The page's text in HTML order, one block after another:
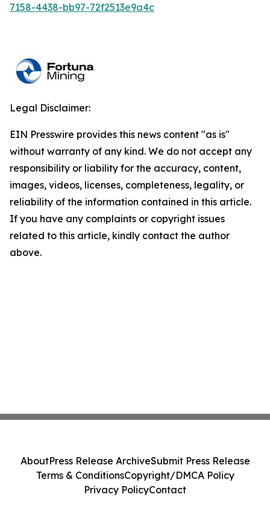
7158-4438-bb97-72f2513e9a4c
Legal Disclaimer:
EIN Presswire provides this news content "as is"
without warranty of any kind. We do not accept any
responsibility or liability for the accuracy, content,
images, videos, licenses, completeness, legality, or
reliability of the information contained in this article.
If you have any complaints or copyright issues
related to this article, kindly contact the author
above.
AboutPress Release ArchiveSubmit Press Release
Terms & ConditionsCopyright/DMCA Policy
Privacy PolicyContact